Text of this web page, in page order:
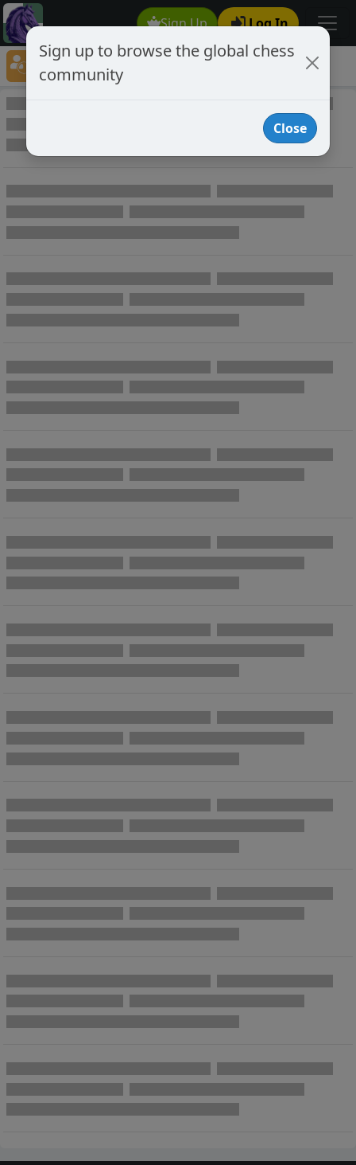
Sign Up Log In
Player Directory
Online Chess player directory
Sign up to browse the global chess
community
Close